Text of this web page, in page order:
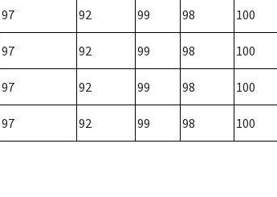
97 92 99 98 100
97 92 99 98 100
97 92 99 98 100
97 92 99 98 100